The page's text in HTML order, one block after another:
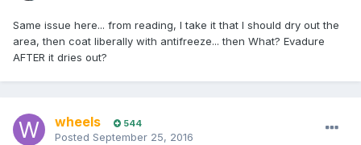
Same issue here... from reading, I take it that I should dry out the
area, then coat liberally with antifreeze... then What? Evadure
AFTER it dries out?
wheels 544
Posted September 25, 2016